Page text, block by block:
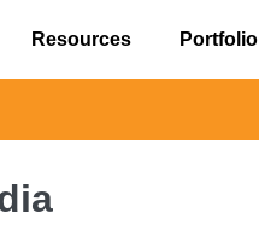
Resources Portfolio